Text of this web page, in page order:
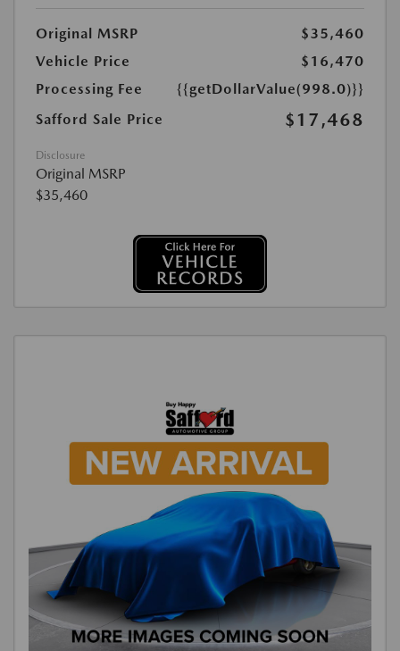
Original MSRP
$35,460
Vehicle Price
$16,470
Processing Fee
{{getDollarValue(998.0)}}
Safford Sale Price
$17,468
Disclosure
Original MSRP
$35,460